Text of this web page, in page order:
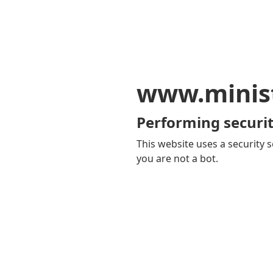
Performing
This website uses a security
you are not a bot.